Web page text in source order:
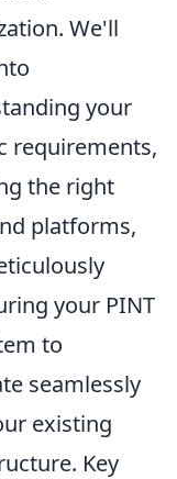
We'll
your
requirements,
the right
platforms,
your PINT
to
seamlessly
existing
Key